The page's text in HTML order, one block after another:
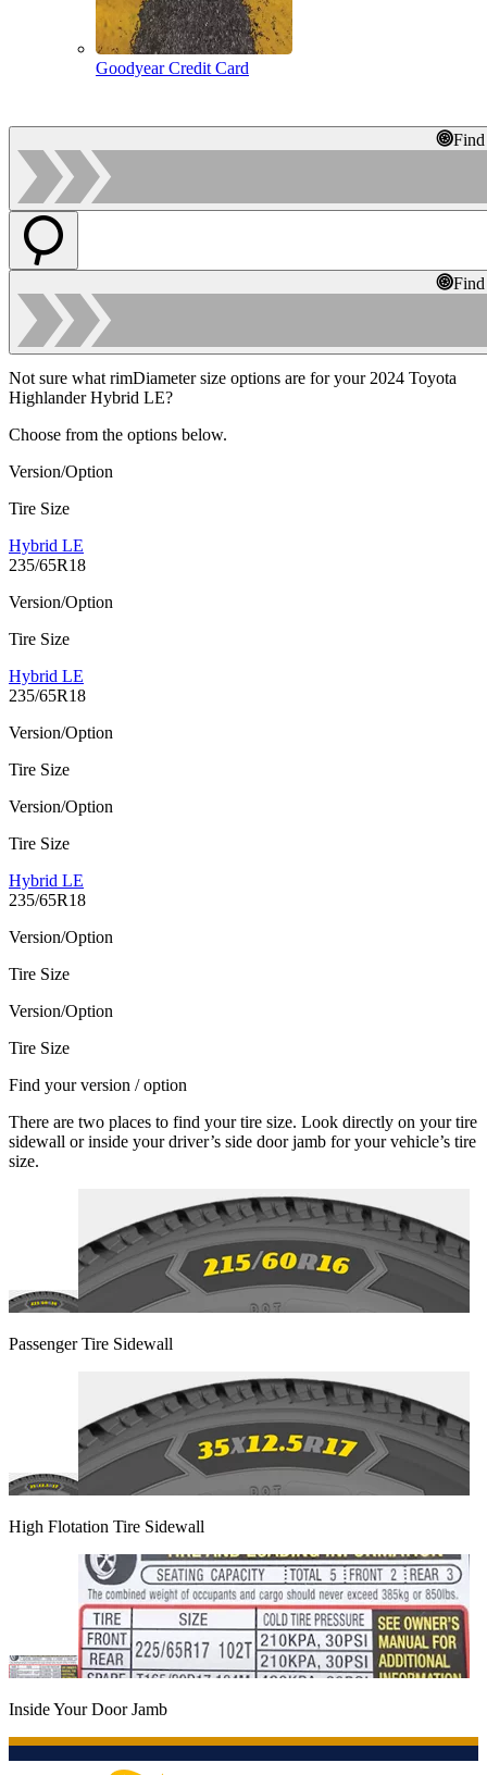
Goodyear Credit Card
Not sure what rimDiameter size options are for your 2024 Toyota
Highlander Hybrid LE?
Choose from the options below.
Version/Option
Tire Size
Hybrid LE
235/65R18
Version/Option
Tire Size
Hybrid LE
235/65R18
Version/Option
Tire Size
Version/Option
Tire Size
Hybrid LE
235/65R18
Version/Option
Tire Size
Version/Option
Tire Size
Find your version / option
There are two places to find your tire size. Look directly on your tire
sidewall or inside your driver’s side door jamb for your vehicle’s tire
size.
Passenger Tire Sidewall
High Flotation Tire Sidewall
Inside Your Door Jamb